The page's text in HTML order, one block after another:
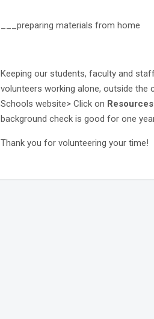
___preparing materials from home
Keeping our students, faculty and
volunteers working alone, outside
Schools website> Click on Resources
background check is good for one
Thank you for volunteering your time!